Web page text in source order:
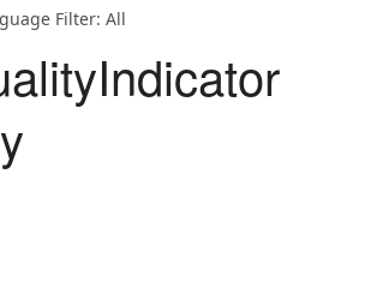
Filter: All